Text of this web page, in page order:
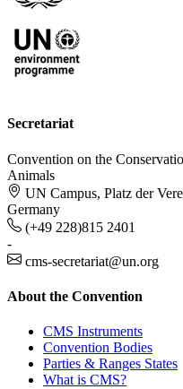
Secretariat
Convention on the
Animals
UN Campus, Platz der
Germany
(+49 228)815 2401
-
cms-secretariat@un.org
About the Convention
CMS Instruments
Convention Bodies
Parties & Ranges States
What is CMS?